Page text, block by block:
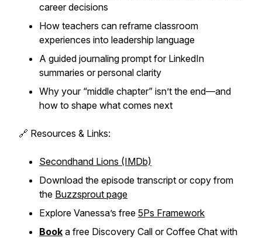
career decisions
How teachers can reframe classroom
experiences into leadership language
A guided journaling prompt for LinkedIn
summaries or personal clarity
Why your “middle chapter” isn’t the end—and
how to shape what comes next
🔗 Resources & Links:
Secondhand Lions (IMDb)
Download the episode transcript or copy from
the Buzzsprout page
Explore Vanessa’s free 5Ps Framework
Book a free Discovery Call or Coffee Chat with